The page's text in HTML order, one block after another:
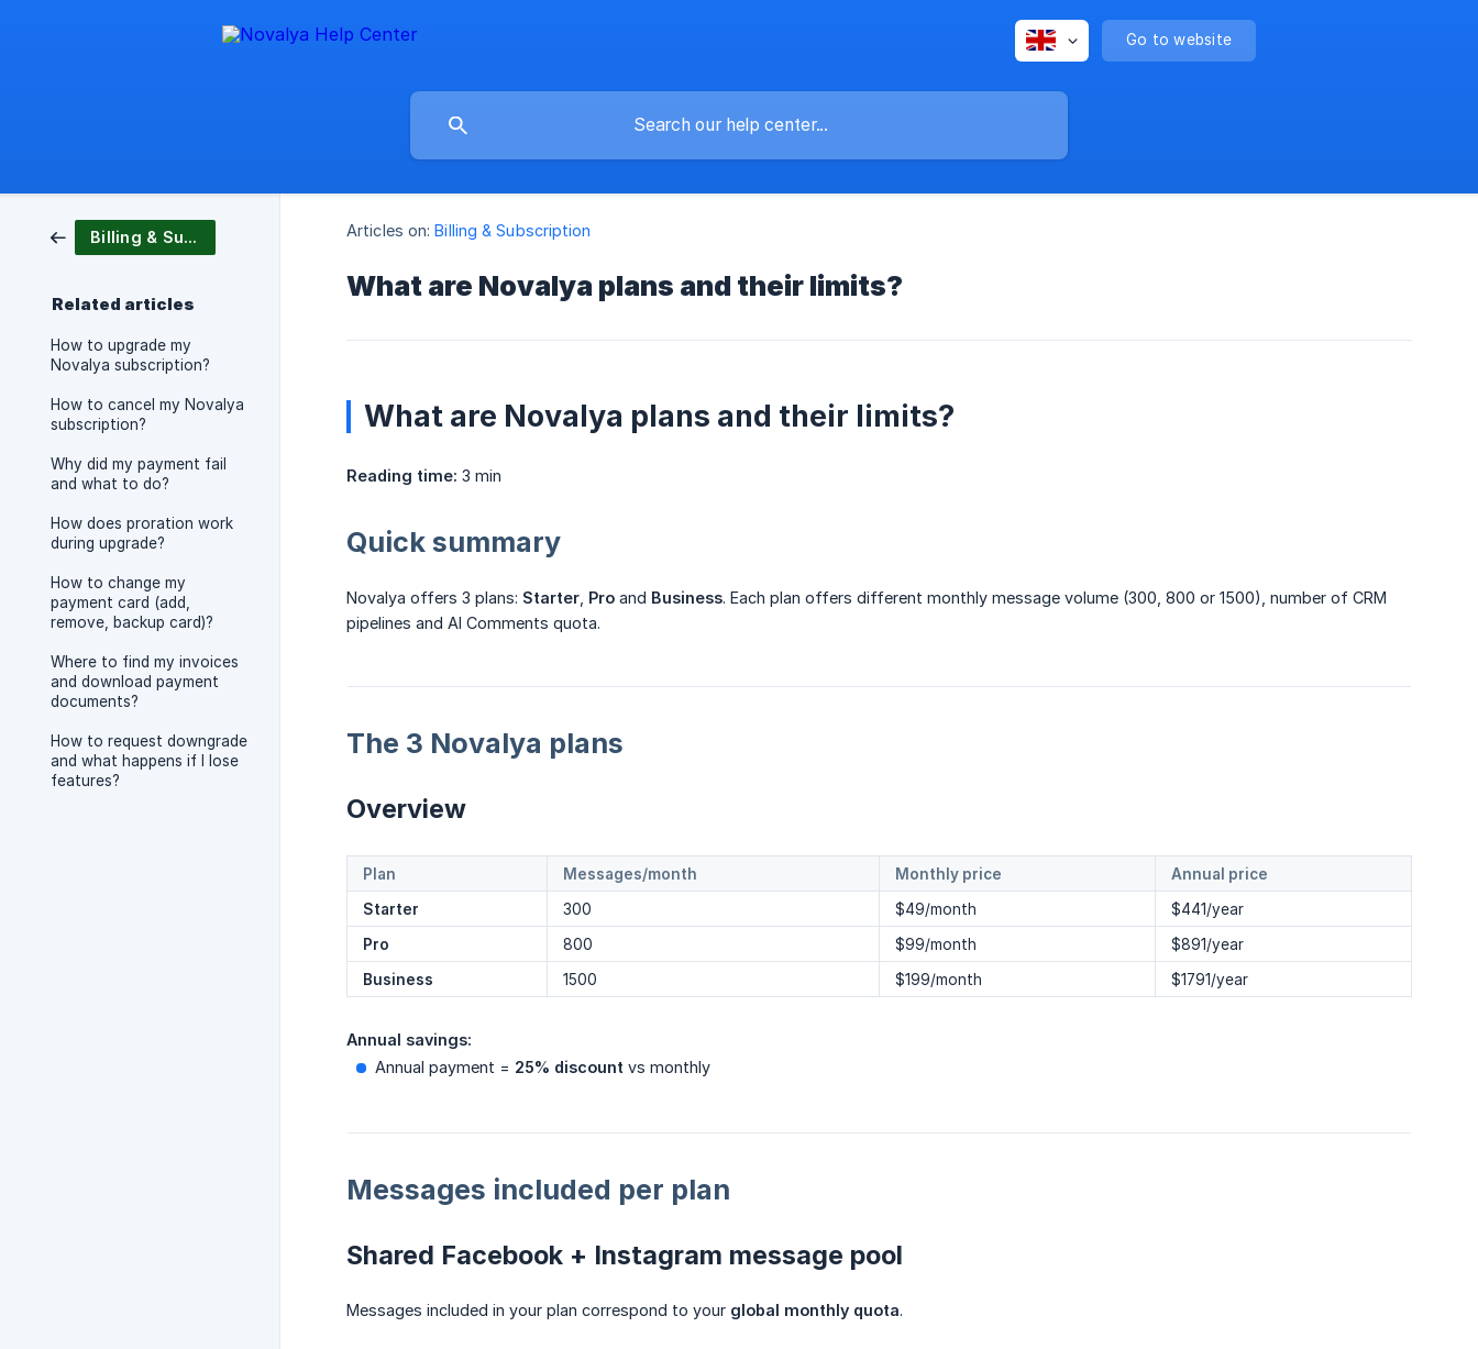
Go to website
Billing & Subscription
Related articles
How to upgrade my
Novalya subscription?
How to cancel my Novalya
subscription?
Why did my payment fail
and what to do?
How does proration work
during upgrade?
How to change my
payment card (add,
remove, backup card)?
Where to find my invoices
and download payment
documents?
How to request downgrade
and what happens if I lose
features?
Articles on: Billing & Subscription
What are Novalya plans and their limits?
What are Novalya plans and their limits?
Reading time: 3 min
Quick summary
Novalya offers 3 plans: Starter Pro and Business. Each plan offers different monthly message volume (300, 800 or 1500), number of CRM
pipelines and AI Comments quota.
The 3 Novalya plans
Overview
Plan Messages/month Monthly price
Annual price
Starter
300 $49/month
$441/year
Pro
800 $99/month
$891/year
Business
1500 $199/month $1791/year
Annual savings:
Annual payment = 25% discount vs monthly
Messages included per plan
Shared Facebook + Instagram message pool
Messages included in your plan correspond to your global monthly quota.